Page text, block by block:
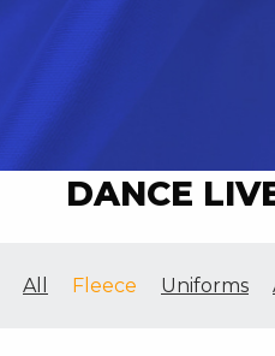
DANCE
All Fleece Uniforms